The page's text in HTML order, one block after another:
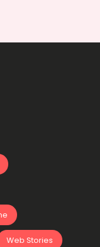
Web Stories